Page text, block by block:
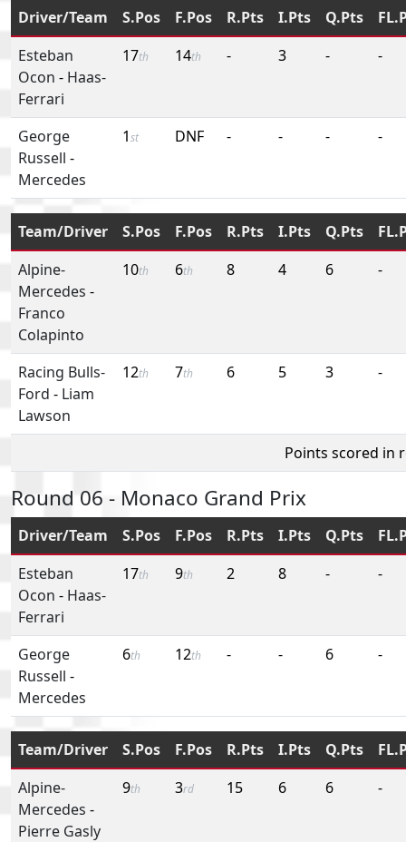
Driver/Team S.Pos F.Pos R.Pts I.Pts Q.Pts
Esteban
Ocon - Haas-
Ferrari
17th 14th - 3 - -
George
Russell -
Mercedes
1st DNF - - - -
Team/Driver S.Pos F.Pos R.Pts I.Pts Q.Pts
Alpine-
Mercedes -
Franco
Colapinto
10th 6th 8 4 6 -
Racing Bulls-
Ford - Liam
Lawson
12th 7th 6 5 3 -
Points scored in
Round 06 - Monaco Grand Prix
Driver/Team S.Pos F.Pos R.Pts I.Pts Q.Pts
Esteban
Ocon - Haas-
Ferrari
17th 9th 2 8 - -
George
Russell -
Mercedes
6th 12th - - 6 -
Team/Driver S.Pos F.Pos R.Pts I.Pts Q.Pts
Alpine-
Mercedes -
Pierre Gasly
9th 3rd 15 6 6 -